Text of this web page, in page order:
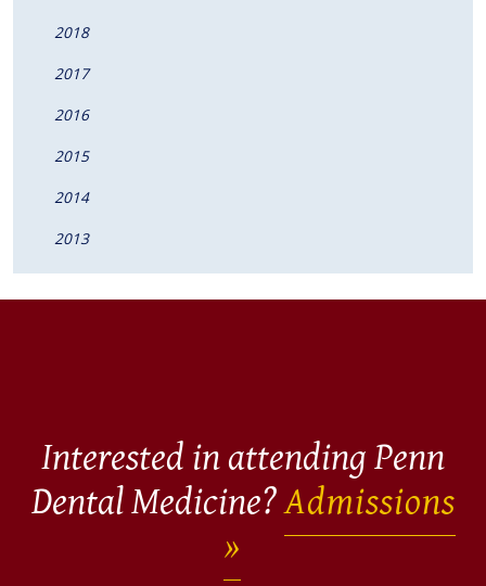
2018
2017
2016
2015
2014
2013
Interested in attending Penn
Dental Medicine?Admissions